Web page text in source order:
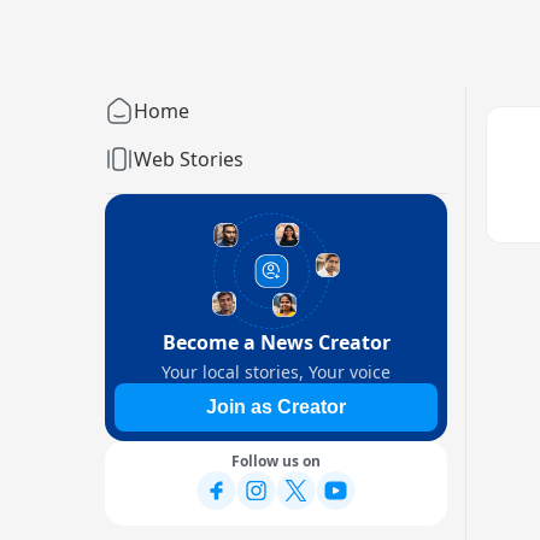
Home
Web Stories
Become a News Creator
Your local stories, Your voice
Join as Creator
Follow us on